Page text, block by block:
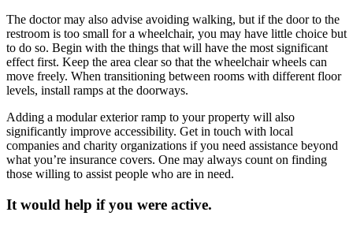
The doctor may also advise avoiding walking, but if the door to the
restroom is too small for a wheelchair, you may have little choice but
to do so. Begin with the things that will have the most significant
effect first. Keep the area clear so that the wheelchair wheels can
move freely. When transitioning between rooms with different floor
levels, install ramps at the doorways.
Adding a modular exterior ramp to your property will also
significantly improve accessibility. Get in touch with local
companies and charity organizations if you need assistance beyond
what you’re insurance covers. One may always count on finding
those willing to assist people who are in need.
It would help if you were active.